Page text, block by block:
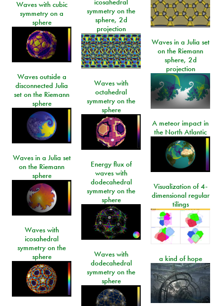
icosahedral
symmetry on the
sphere, 2d
projection
Waves with cubic
symmetry on a
sphere
Waves in a Julia set
on the Riemann
sphere, 2d
projection
Waves outside a
disconnected Julia
set on the Riemann
sphere
Waves with
octahedral
symmetry on the
sphere
A meteor impact in
the North Atlantic
Waves in a Julia set
on the Riemann
sphere
Energy flux of
waves with
dodecahedral
symmetry on the
sphere
Visualization of 4-
dimensional regular
tilings
Waves with
icosahedral
symmetry on the
sphere
Waves with
dodecahedral
symmetry on the
sphere
a kind of hope